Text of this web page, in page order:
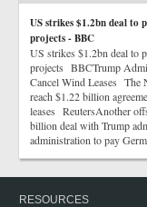
US strikes $1.2bn deal to
projects - BBC
US strikes $1.2bn deal to
projects BBCTrump
Cancel Wind Leases The
reach $1.22 billion
leases ReutersAnother
billion deal with Trump
administration to pay
RESOURCES